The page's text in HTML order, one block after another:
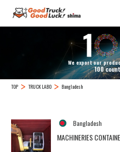
We export our
100
TOP TRUCK LABO Bangladesh
Bangladesh
MACHINERIES